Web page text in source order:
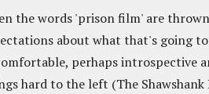
the words 'prison film' are
about what that's going
perhaps introspective
hard to the left (The Shawshank